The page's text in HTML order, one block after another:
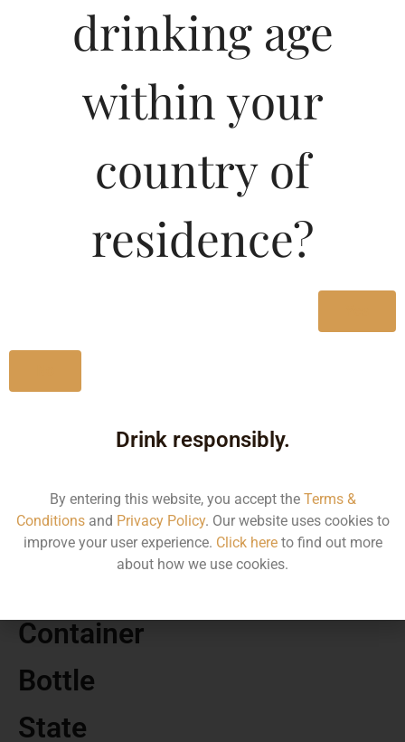
120.00
Volume
Container
Bottle
State
drinking age
within your
country of
residence?
Drink responsibly.
By entering this website, you accept the Terms &
Conditionsand Privacy Policy. Our website uses cookies to
improve your user experience. Click hereto find out more
about how we use cookies.